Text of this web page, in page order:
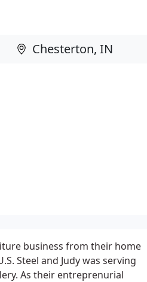
business from their home
Steel and Judy was serving
As their entreprenurial